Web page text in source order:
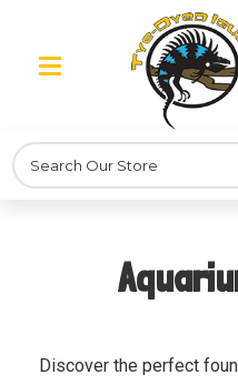
Search
Discover the perfect